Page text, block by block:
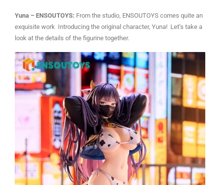
Yuna – ENSOUTOYS: From the studio, ENSOUTOYS comes quite an
exquisite work Introducing the original character, Yuna! Let’s take a
look at the details of the figurine together.